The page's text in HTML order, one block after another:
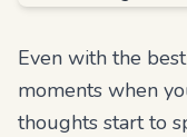
Even with the
moments when
thoughts start to